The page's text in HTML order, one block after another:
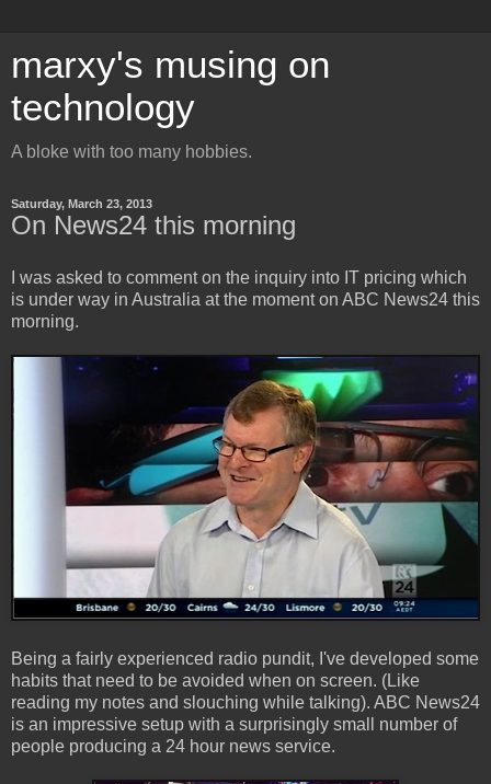
marxy's musing on
technology
A bloke with too many hobbies.
Saturday, March 23, 2013
On News24 this morning
I was asked to comment on the inquiry into IT pricing which
is under way in Australia at the moment on ABC News24 this
morning.
Being a fairly experienced radio pundit, I've developed some
habits that need to be avoided when on screen. (Like
reading my notes and slouching while talking). ABC News24
is an impressive setup with a surprisingly small number of
people producing a 24 hour news service.